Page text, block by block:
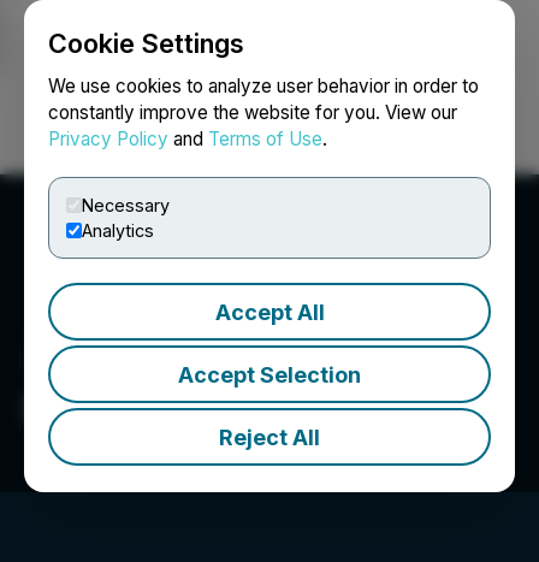
Cookie Settings
We use cookies to analyze user behavior in order to
constantly improve the website for you. View our
Privacy Policy and Terms of Use.
Necessary
Analytics
Accept All
Accept Selection
Reject All
Login Search Français
Silver Bow Mining Corp.